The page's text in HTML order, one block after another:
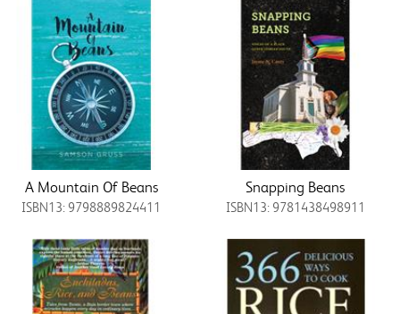
A Mountain Of Beans
ISBN13: 9798889824411
Snapping Beans
ISBN13: 9781438498911